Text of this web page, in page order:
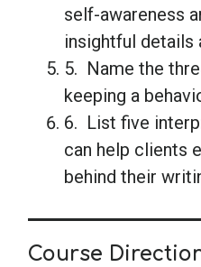
self-awareness
insightful details
5. Name the
keeping a
6. List five
can help clients
behind their
Course